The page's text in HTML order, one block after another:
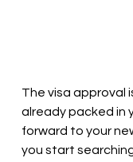
The visa approval
already packed in
forward to your
you start